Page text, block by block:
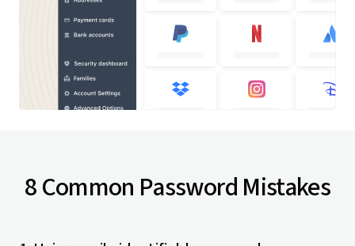
8 Common Password Mistakes